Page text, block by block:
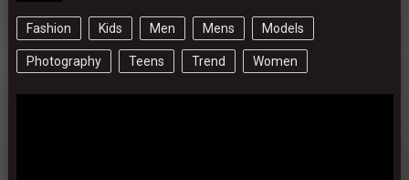
Fashion Kids Men Mens Models
Photography Teens Trend Women